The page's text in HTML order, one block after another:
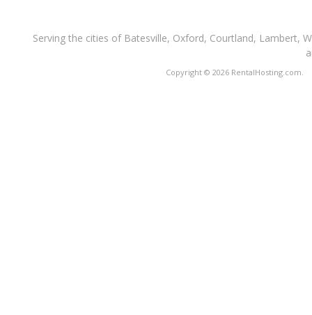
Serving the cities of Batesville, Oxford, Courtland, Lambert,
Copyright © 2026 RentalHosting.com.